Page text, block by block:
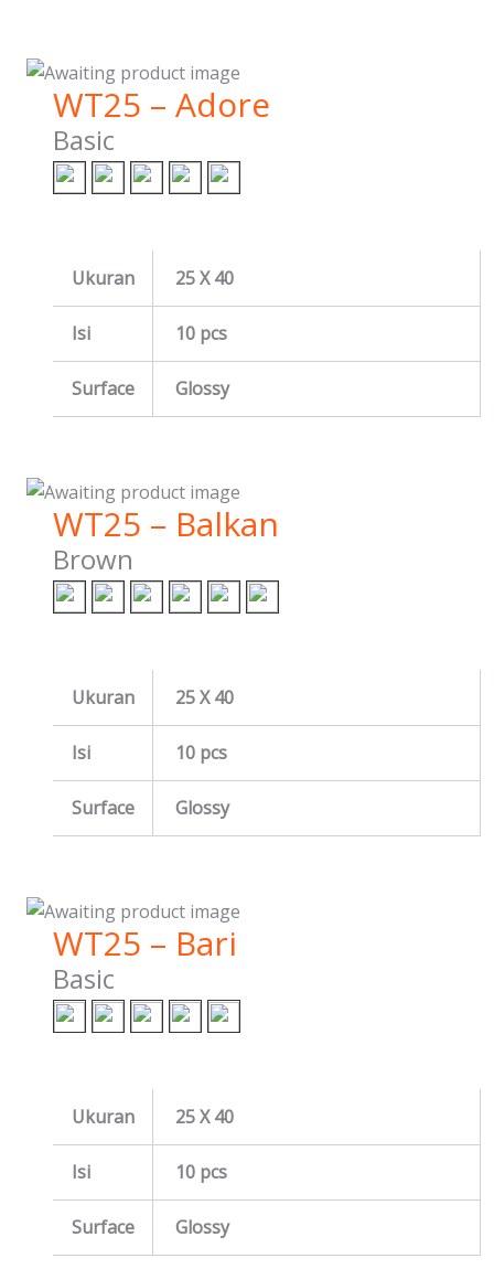
WT25 – Adore
Basic
Ukuran 25 X 40
Isi 10 pcs
Surface Glossy
WT25 – Balkan
Brown
Ukuran 25 X 40
Isi 10 pcs
Surface Glossy
WT25 – Bari
Basic
Ukuran 25 X 40
Isi 10 pcs
Surface Glossy